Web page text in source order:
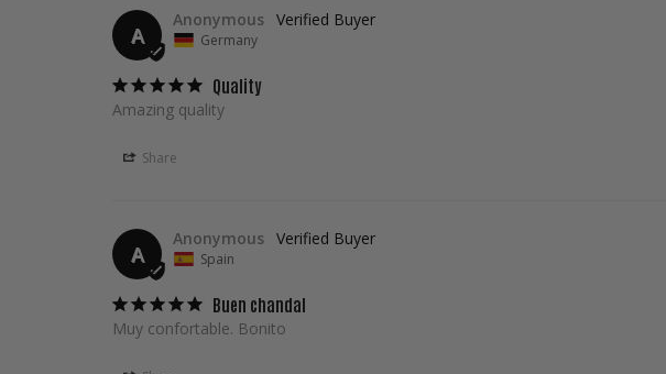
A
Anonymous
Germany
Quality
Amazing quality
Share
A
Anonymous
Spain
Buen chandal
Muy confortable. Bonito